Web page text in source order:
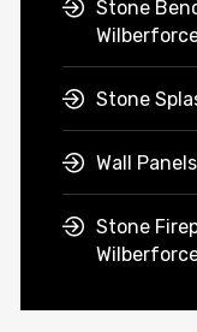
Stone
Stone
Wall
Stone